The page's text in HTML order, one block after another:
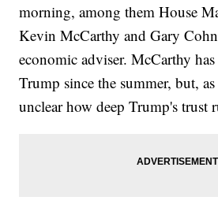
morning, among them House
Kevin McCarthy and Gary
economic adviser. McCarthy
Trump since the summer, but,
unclear how deep Trump's trust